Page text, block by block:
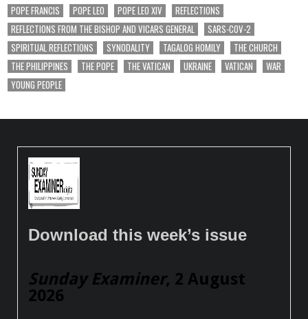
POPE FRANCIS
POPE LEO POPE LEO XIV
REFLECTIONS
REFLECTIONS FROM THE BISHOP AND VICARS GENERAL
SARS-COV-2
SPIRITUAL REFLECTIONS
SYNODALITY TAGALOG HOMILY
THE CHURCH
THE PHILIPPINES
THE POPE THE VATICAN UKRAINE VATICAN
WAR
YOUNG PEOPLE
Download this week’s issue
Sunday Examiner, 2 August
2026